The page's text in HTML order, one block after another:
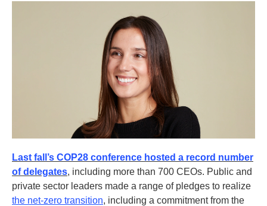
Last fall’s COP28 conference hosted a record number
of delegates, including more than 700 CEOs. Public and
private sector leaders made a range of pledges to realize
the net-zero transition, including a commitment from the